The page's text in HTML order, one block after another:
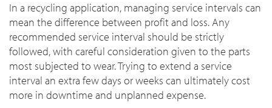
In a recycling application, managing service intervals can
mean the difference between profit and loss. Any
recommended service interval should be strictly
followed, with careful consideration given to the parts
most subjected to wear. Trying to extend a service
interval an extra few days or weeks can ultimately cost
more in downtime and unplanned expense.